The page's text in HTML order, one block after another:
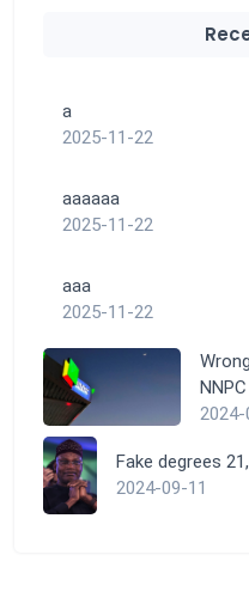
a
2025-11-22
aaaaaa
2025-11-22
aaa
2025-11-22
2024-
Fake degrees
2024-09-11